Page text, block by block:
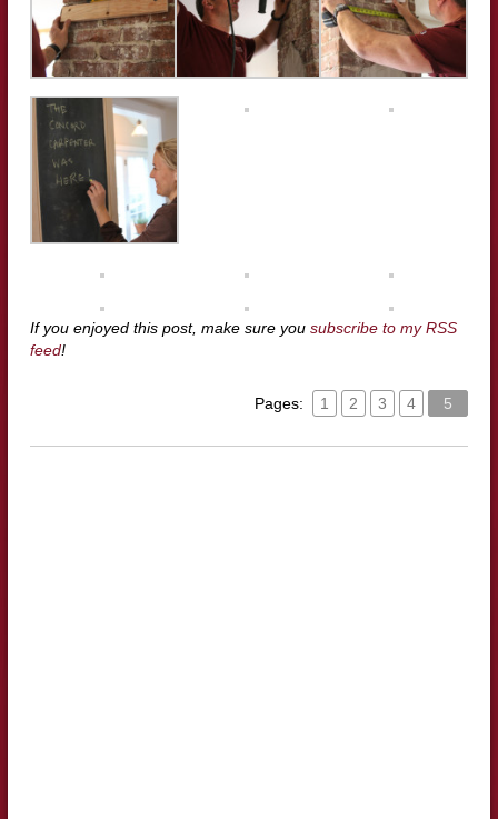
If you enjoyed this post, make sure you subscribe to my RSS
feed!
Pages: 1 2 3 4 5